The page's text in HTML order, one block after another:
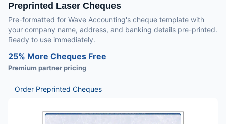
Preprinted Laser Cheques
Pre-formatted for Wave Accounting's cheque template with
your company name, address, and banking details pre-printed.
Ready to use immediately.
25% More Cheques Free
Premium partner pricing
Order Preprinted Cheques